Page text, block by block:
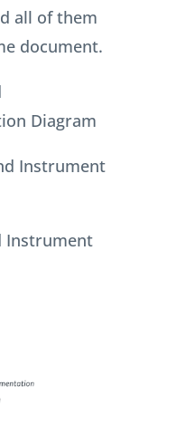
all of them
document.
Diagram
Instrument
Instrument